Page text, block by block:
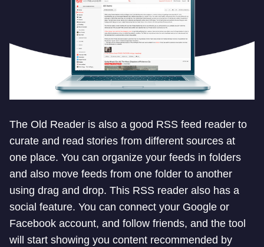
The Old Reader is also a good RSS feed reader to
curate and read stories from different sources at
one place. You can organize your feeds in folders
and also move feeds from one folder to another
using drag and drop. This RSS reader also has a
social feature. You can connect your Google or
Facebook account, and follow friends, and the tool
will start showing you content recommended by